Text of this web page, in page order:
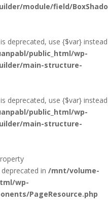
module/field/
deprecated, use {$var} instead
public_html/wp-
main-structure-
deprecated, use {$var} instead
public_html/wp-
main-structure-
in /mnt/volume-
wp-
PageResource.php